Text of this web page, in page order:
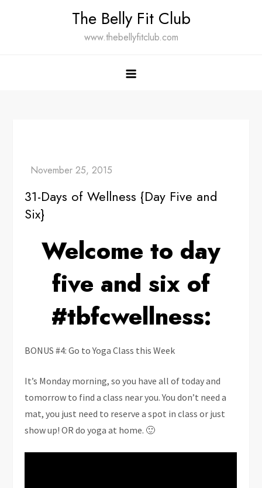
The Belly Fit Club
www.thebellyfitclub.com
31-Days of Wellness {Day Five and
Six}
Welcome to day
five and six of
#tbfcwellness:
BONUS #4: Go to Yoga Class this Week
It’s Monday morning, so you have all of today and
tomorrow to find a class near you. You don’t need a
mat, you just need to reserve a spot in class or just
show up! OR do yoga at home. 🙂